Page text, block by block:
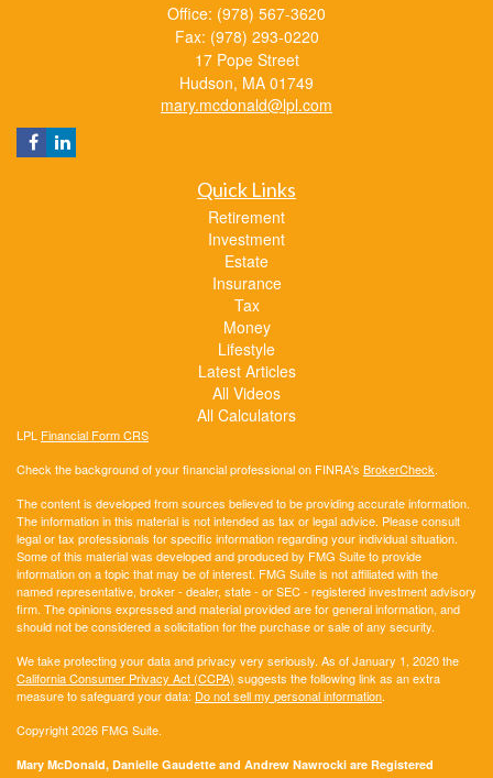
Office: (978) 567-3620
Fax: (978) 293-0220
17 Pope Street
Hudson, MA 01749
mary.mcdonald@lpl.com
Quick Links
Retirement
Investment
Estate
Insurance
Tax
Money
Lifestyle
Latest Articles
All Videos
All Calculators
LPL Financial Form CRS
Check the background of your financial professional on FINRA's BrokerCheck.
The content is developed from sources believed to be providing accurate information.
The information in this material is not intended as tax or legal advice. Please consult
legal or tax professionals for specific information regarding your individual situation.
Some of this material was developed and produced by FMG Suite to provide
information on a topic that may be of interest. FMG Suite is not affiliated with the
named representative, broker - dealer, state - or SEC - registered investment advisory
firm. The opinions expressed and material provided are for general information, and
should not be considered a solicitation for the purchase or sale of any security.
We take protecting your data and privacy very seriously. As of January 1, 2020 the
California Consumer Privacy Act (CCPA) suggests the following link as an extra
measure to safeguard your data: Do not sell my personal information.
Copyright 2026 FMG Suite.
Mary McDonald, Danielle Gaudette and Andrew Nawrocki are Registered